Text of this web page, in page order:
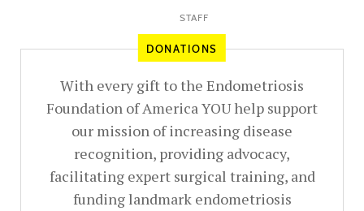
STAFF
DONATIONS
With every gift to the Endometriosis
Foundation of America YOU help support
our mission of increasing disease
recognition, providing advocacy,
facilitating expert surgical training, and
funding landmark endometriosis